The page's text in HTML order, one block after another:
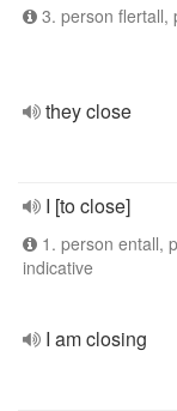
3. person flertall,
they close
I [to close]
1. person entall,
indicative
I am closing